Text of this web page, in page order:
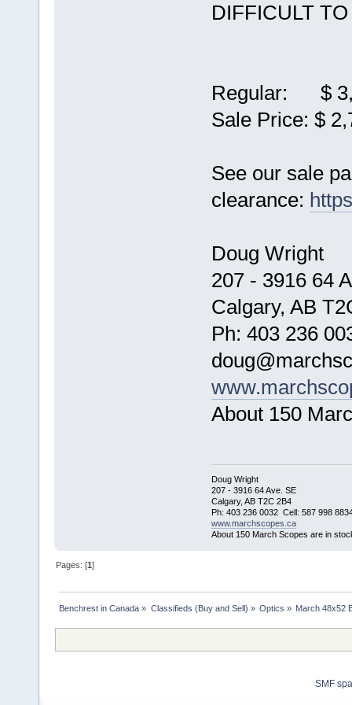
DIFFICULT
Regular: $
Sale Price: $
See our sale
clearance:
Doug Wright
207 - 3916 64
Calgary, AB
Ph: 403 236
About 150
Doug Wright
207 - 3916 64 Ave. SE
Calgary, AB T2C 2B4
Ph: 403 236 0032 Cell: 587 998
www.marchscopes.ca
About 150 March Scopes are in
Pages: [1]
Benchrest in Canada » Classifieds (Buy and Sell) » Optics » March 48x52
SMF